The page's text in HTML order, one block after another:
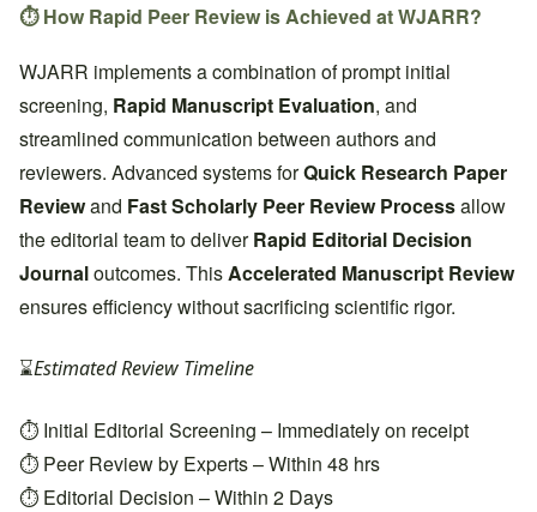
⏱️ How Rapid Peer Review is Achieved at WJARR?
WJARR implements a combination of prompt initial
screening, Rapid Manuscript Evaluation, and
streamlined communication between authors and
reviewers. Advanced systems forQuick Research Paper
Reviewand Fast Scholarly Peer Review Processallow
the editorial team to deliverRapid Editorial Decision
Journaloutcomes. ThisAccelerated Manuscript Review
ensures efficiency without sacrificing scientific rigor.
⌛Estimated Review Timeline
⏱ Initial Editorial Screening – Immediately on receipt
⏱ Peer Review by Experts – Within 48 hrs
⏱ Editorial Decision – Within 2 Days